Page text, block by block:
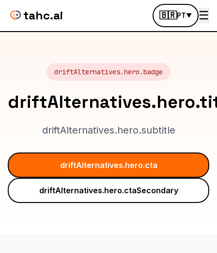
tahc.ai 🇧🇷PT▼ ☰
driftAlternatives.hero.badge
driftAlternatives.hero.subtitle
driftAlternatives.hero.cta
driftAlternatives.hero.ctaSecondary